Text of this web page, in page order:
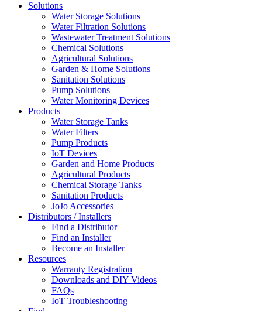
Solutions
Water Storage Solutions
Water Filtration Solutions
Wastewater Treatment Solutions
Chemical Solutions
Agricultural Solutions
Garden & Home Solutions
Sanitation Solutions
Pump Solutions
Water Monitoring Devices
Products
Water Storage Tanks
Water Filters
Pump Products
IoT Devices
Garden and Home Products
Agricultural Products
Chemical Storage Tanks
Sanitation Products
JoJo Accessories
Distributors / Installers
Find a Distributor
Find an Installer
Become an Installer
Resources
Warranty Registration
Downloads and DIY Videos
FAQs
IoT Troubleshooting